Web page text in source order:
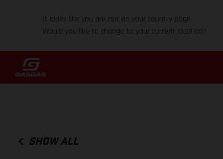
It looks like you are not on your country page.
Would you like to change to your current location?
SHOW ALL